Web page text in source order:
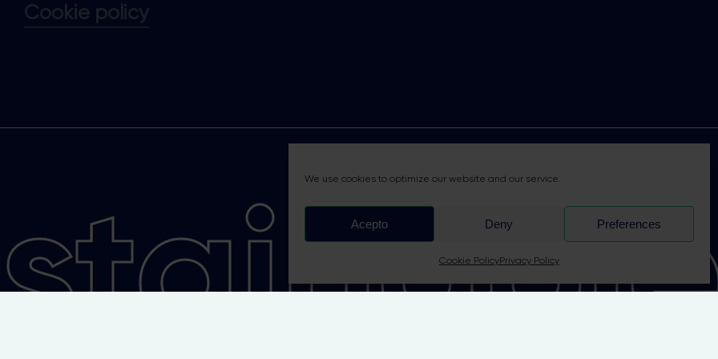
We use cookies to optimize our website and our service.
Acepto Deny Preferences
Cookie PolicyPrivacy Policy
Cookie policy